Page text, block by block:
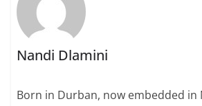
Nandi Dlamini
Born in Durban, now embedded in